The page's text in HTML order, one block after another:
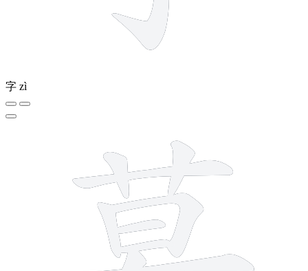
字 zì